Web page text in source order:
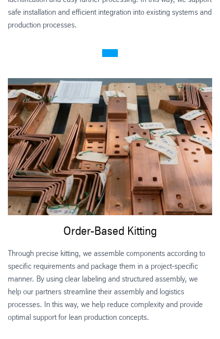
safe installation and efficient integration into existing systems and
production processes.
Order-Based Kitting
Through precise kitting, we assemble components according to
specific requirements and package them in a project-specific
manner. By using clear labeling and structured assembly, we
help our partners streamline their assembly and logistics
processes. In this way, we help reduce complexity and provide
optimal support for lean production concepts.